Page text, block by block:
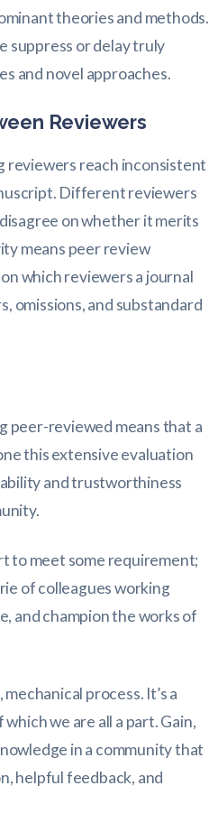
theories and methods.
suppress or delay truly
and novel approaches.
Reviewers
reviewers reach inconsistent
Different reviewers
on whether it merits
means peer review
which reviewers a journal
omissions, and substandard
peer-reviewed means that a
this extensive evaluation
and trustworthiness
to meet some requirement;
of colleagues working
and champion the works of
process. It’s a
we are all a part. Gain,
in a community that
helpful feedback, and